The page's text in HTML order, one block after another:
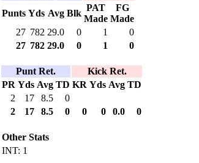
Punts Yds Avg Blk
PAT
Made
FG
Made
27 782 29.0 0 1
0
27 782 29.0 0 1 0
Punt Ret.
Kick Ret.
PR Yds Avg TD KR Yds Avg TD
2 17 8.5
0
2 17 8.5 0 0 0 0.0 0
Other Stats
INT: 1